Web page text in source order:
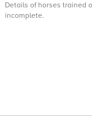
Details of horses trained
incomplete.